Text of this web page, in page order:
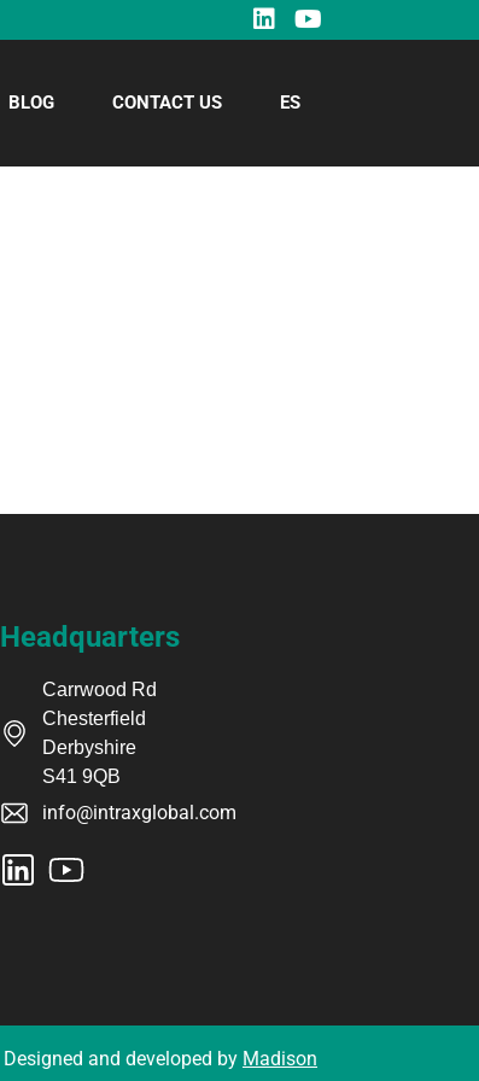
BLOG CONTACT US ES
Headquarters
Carrwood Rd
Chesterfield
Derbyshire
S41 9QB
info@intraxglobal.com
Designed and developed by Madison